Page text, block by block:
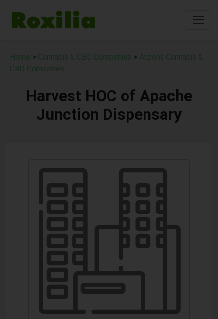
Home > Cannabis & CBD Companies > Arizona Cannabis &
CBD Companies
Harvest HOC of Apache
Junction Dispensary